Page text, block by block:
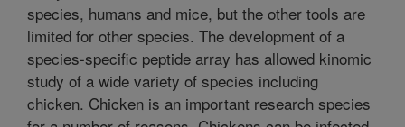
species, humans and mice, but the other tools are
limited for other species. The development of a
species-specific peptide array has allowed kinomic
study of a wide variety of species including
chicken. Chicken is an important research species